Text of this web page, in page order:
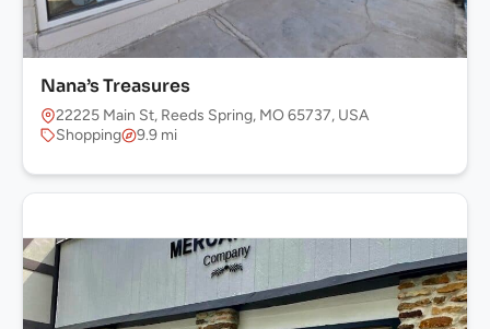
Nana’s Treasures
22225 Main St, Reeds Spring, MO 65737, USA
Shopping
9.9 mi